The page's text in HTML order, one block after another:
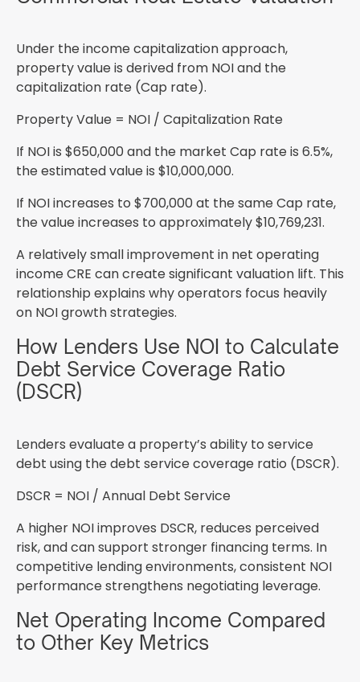
Under the income capitalization approach,
property value is derived from NOI and the
capitalization rate (Cap rate).
Property Value = NOI / Capitalization Rate
If NOI is $650,000 and the market Cap rate is 6.5%,
the estimated value is $10,000,000.
If NOI increases to $700,000 at the same Cap rate,
the value increases to approximately $10,769,231.
A relatively small improvement in net operating
income CRE can create significant valuation lift. This
relationship explains why operators focus heavily
on NOI growth strategies.
How Lenders Use NOI to Calculate
Debt Service Coverage Ratio
(DSCR)
Lenders evaluate a property’s ability to service
debt using the debt service coverage ratio (DSCR).
DSCR = NOI / Annual Debt Service
A higher NOI improves DSCR, reduces perceived
risk, and can support stronger financing terms. In
competitive lending environments, consistent NOI
performance strengthens negotiating leverage.
Net Operating Income Compared
to Other Key Metrics